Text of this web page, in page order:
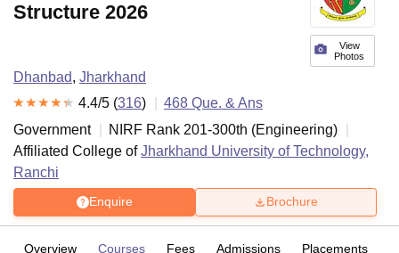
View
Photos
Structure 2026
Dhanbad, Jharkhand
4.4/5 (316) 468 Que. & Ans
Government
NIRF Rank 201-300th (Engineering)
Affiliated College ofJharkhand University of Technology,
Ranchi
Enquire Brochure
Overview Courses Fees Admissions Placements